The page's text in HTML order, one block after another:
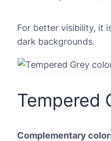
For better visibility, it
dark backgrounds.
Tempered
Complementary